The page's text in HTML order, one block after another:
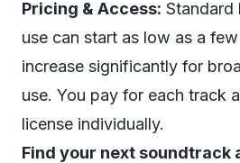
Pricing & Access: Standard
use can start as low as a
increase significantly for
use. You pay for each track
license individually.
Find your next soundtrack